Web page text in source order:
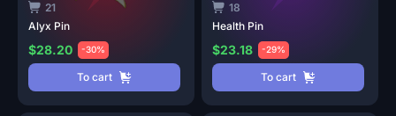
21
Alyx Pin
$28.20 -30%
To cart
18
Health Pin
$23.18 -29%
To cart